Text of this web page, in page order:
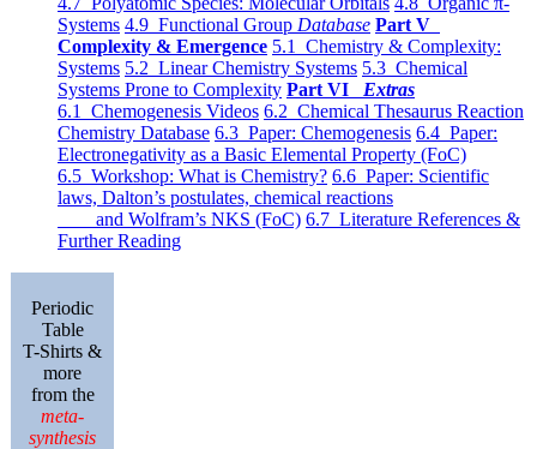
Systems 4.9 Functional Group Database Part V
Complexity & Emergence 5.1 Chemistry & Complexity:
Systems 5.2 Linear Chemistry Systems 5.3 Chemical
Systems Prone to Complexity Part VI Extras
6.1 Chemogenesis Videos 6.2 Chemical Thesaurus Reaction
Chemistry Database 6.3 Paper: Chemogenesis 6.4 Paper:
Electronegativity as a Basic Elemental Property (FoC)
6.5 Workshop: What is Chemistry? 6.6 Paper: Scientific
laws, Dalton’s postulates, chemical reactions
and Wolfram’s NKS (FoC) 6.7 Literature References &
Further Reading
Periodic
Table
T-Shirts &
more
from the
meta-
synthesis